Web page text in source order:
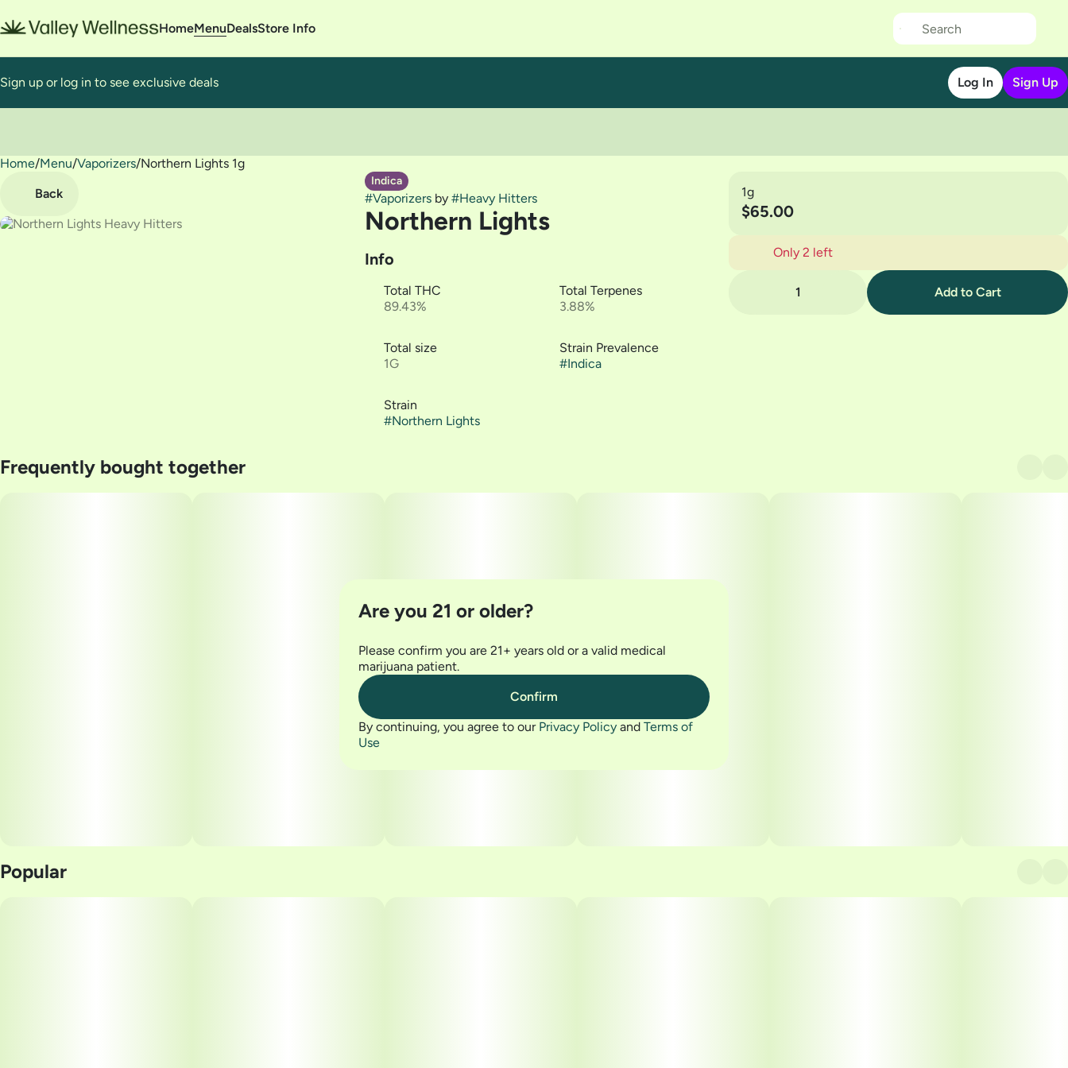
HomeMenuDealsStore Info
Sign up or log in to see exclusive deals Log In Sign Up
Home/Menu/Vaporizers/Northern Lights 1g
Back
Indica
#Vaporizersby #Heavy Hitters
Northern Lights
Info
Total THC
89.43%
Total Terpenes
3.88%
Total size
1G
Strain Prevalence
#Indica
Strain
#Northern Lights
1g
$65.00
Only 2 left
1 Add to Cart
Frequently bought together
Popular
0
Are you 21 or older?
Please confirm you are 21+ years old or a valid medical
marijuana patient.
Confirm
By continuing, you agree to our Privacy Policy and Terms of
Use